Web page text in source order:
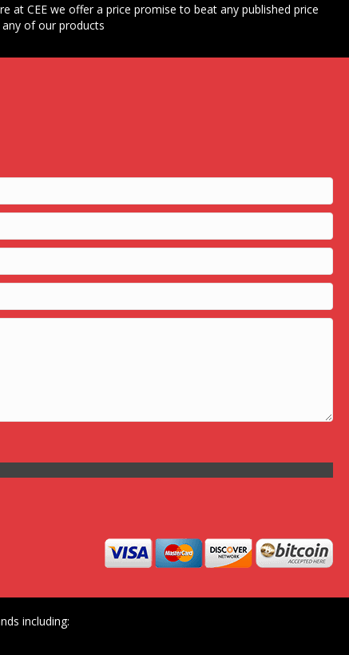
at CEE we offer a price promise to beat any published price
of our products
including: